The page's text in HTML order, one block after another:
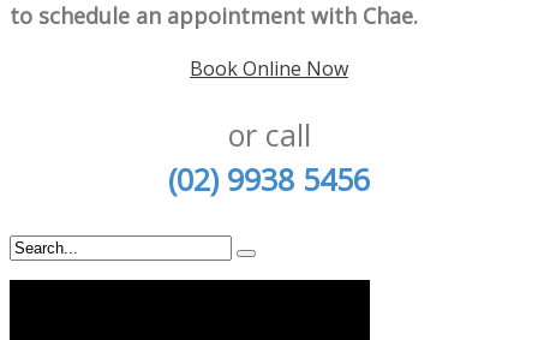
to schedule an appointment with Chae.
Book Online Now
or call
(02) 9938 5456